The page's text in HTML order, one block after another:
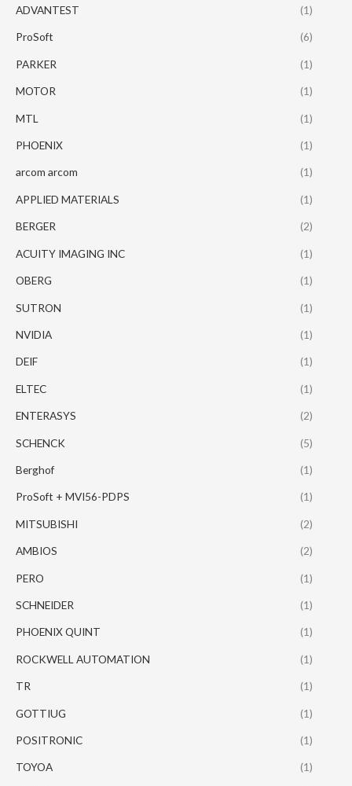
ADVANTEST (1)
ProSoft (6)
PARKER (1)
MOTOR (1)
MTL (1)
PHOENIX (1)
arcom arcom (1)
APPLIED MATERIALS (1)
BERGER (2)
ACUITY IMAGING INC (1)
OBERG (1)
SUTRON (1)
NVIDIA (1)
DEIF (1)
ELTEC (1)
ENTERASYS (2)
SCHENCK (5)
Berghof (1)
ProSoft + MVI56-PDPS (1)
MITSUBISHI (2)
AMBIOS (2)
PERO (1)
SCHNEIDER (1)
PHOENIX QUINT (1)
ROCKWELL AUTOMATION (1)
TR (1)
GOTTIUG (1)
POSITRONIC (1)
TOYOA (1)